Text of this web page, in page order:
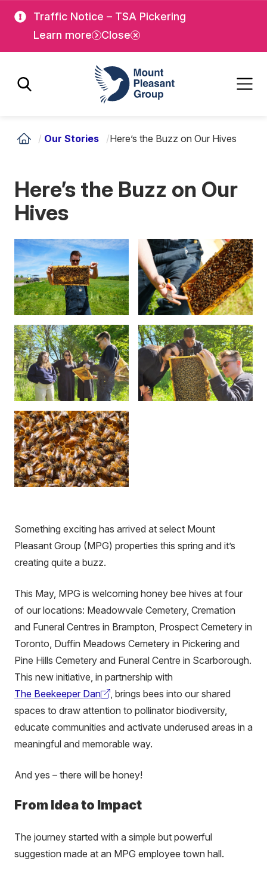
main
Traffic Notice – TSA Pickering
Learn more
Close
Mount Pleasant Group
/ Our Stories /Here’s the Buzz on Our Hives
Here’s the Buzz on Our
Hives
Something exciting has arrived at select Mount
Pleasant Group (MPG) properties this spring and it’s
creating quite a buzz.
This May, MPG is welcoming honey bee hives at four
of our locations: Meadowvale Cemetery, Cremation
and Funeral Centres in Brampton, Prospect Cemetery in
Toronto, Duffin Meadows Cemetery in Pickering and
Pine Hills Cemetery and Funeral Centre in Scarborough.
This new initiative, in partnership with
The Beekeeper Dan
(external
link)
, brings bees into our shared
spaces to draw attention to pollinator biodiversity,
educate communities and activate underused areas in a
meaningful and memorable way.
And yes – there will be honey!
From Idea to Impact
The journey started with a simple but powerful
suggestion made at an MPG employee town hall.